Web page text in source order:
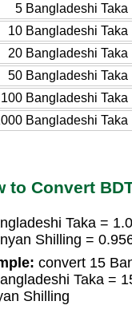
5 Bangladeshi Taka
10 Bangladeshi Taka
20 Bangladeshi Taka
50 Bangladeshi Taka
100 Bangladeshi Taka
Bangladeshi Taka
to Convert
Taka =
Shilling =
convert 15
Taka =
Shilling